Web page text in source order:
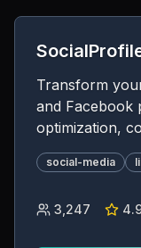
Transform
and Facebook
optimization,
engagement
social-media
3,247